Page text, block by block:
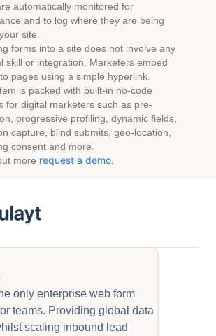
automatically monitored for
and to log where they are being
site.
forms into a site does not involve any
skill or integration. Marketers embed
pages using a simple hyperlink.
is packed with built-in no-code
for digital marketers such as pre-
progressive profiling, dynamic fields,
capture, blind submits, geo-location,
consent and more.
more request a demo.
only enterprise web form
teams. Providing global data
scaling inbound lead